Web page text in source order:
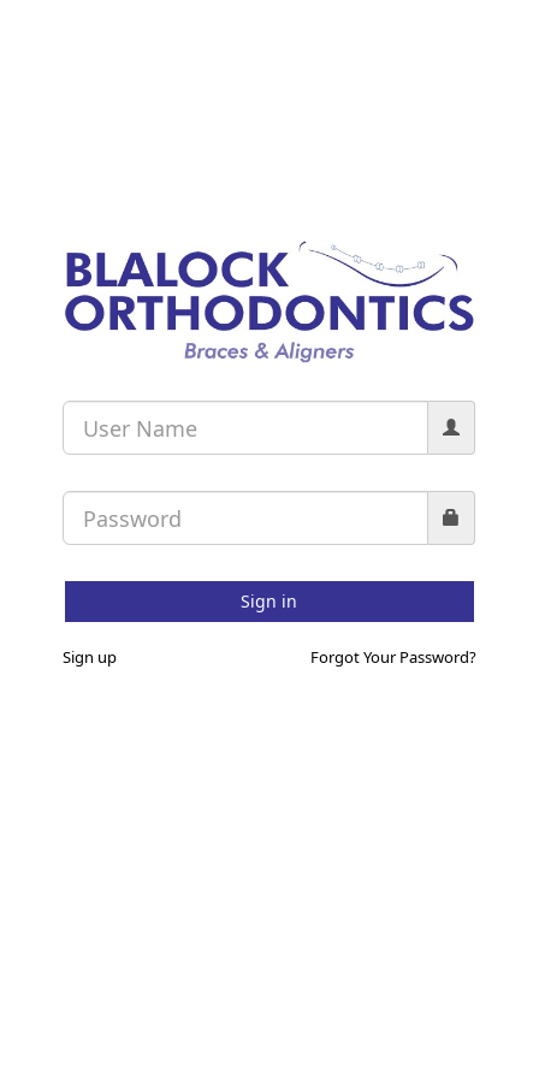
Sign up Forgot Your Password?